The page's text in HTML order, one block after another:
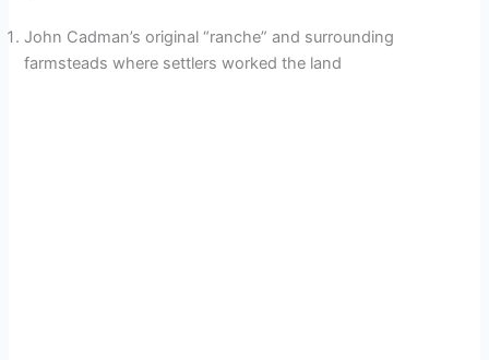
John Cadman’s original “ranche” and surrounding
farmsteads where settlers worked the land